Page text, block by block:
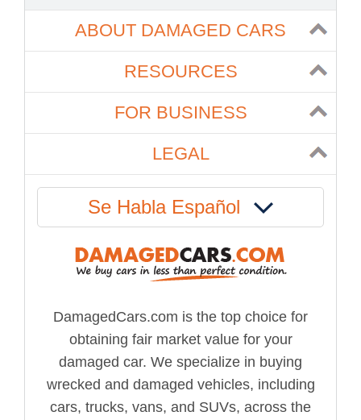
ABOUT DAMAGED CARS
RESOURCES
FOR BUSINESS
LEGAL
Se Habla Español
DamagedCars.com is the top choice for
obtaining fair market value for your
damaged car. We specialize in buying
wrecked and damaged vehicles, including
cars, trucks, vans, and SUVs, across the